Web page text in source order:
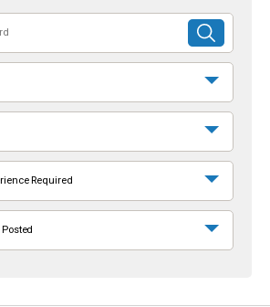
SUBMIT
SEARCH
Required